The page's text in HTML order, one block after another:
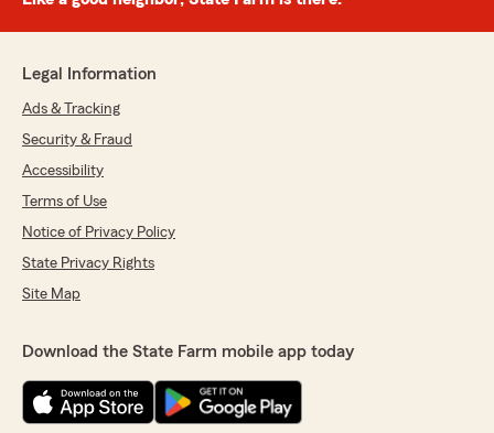
Legal Information
Ads & Tracking
Security & Fraud
Accessibility
Terms of Use
Notice of Privacy Policy
State Privacy Rights
Site Map
Download the State Farm mobile app today